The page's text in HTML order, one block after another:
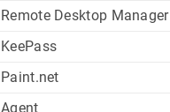
Remote Desktop Manager
KeePass
Paint.net
Agent